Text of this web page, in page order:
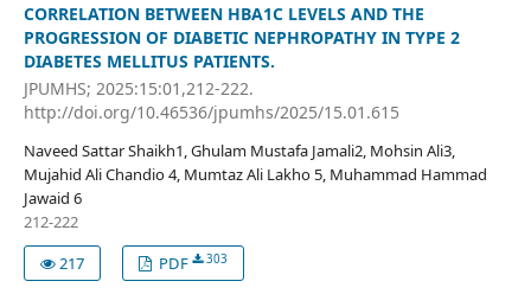
CORRELATION BETWEEN HBA1C LEVELS AND THE
PROGRESSION OF DIABETIC NEPHROPATHY IN TYPE 2
DIABETES MELLITUS PATIENTS.
JPUMHS; 2025:15:01,212-222.
http://doi.org/10.46536/jpumhs/2025/15.01.615
Naveed Sattar Shaikh1, Ghulam Mustafa Jamali2, Mohsin Ali3,
Mujahid Ali Chandio 4, Mumtaz Ali Lakho 5, Muhammad Hammad
Jawaid 6
212-222
217
PDF 303